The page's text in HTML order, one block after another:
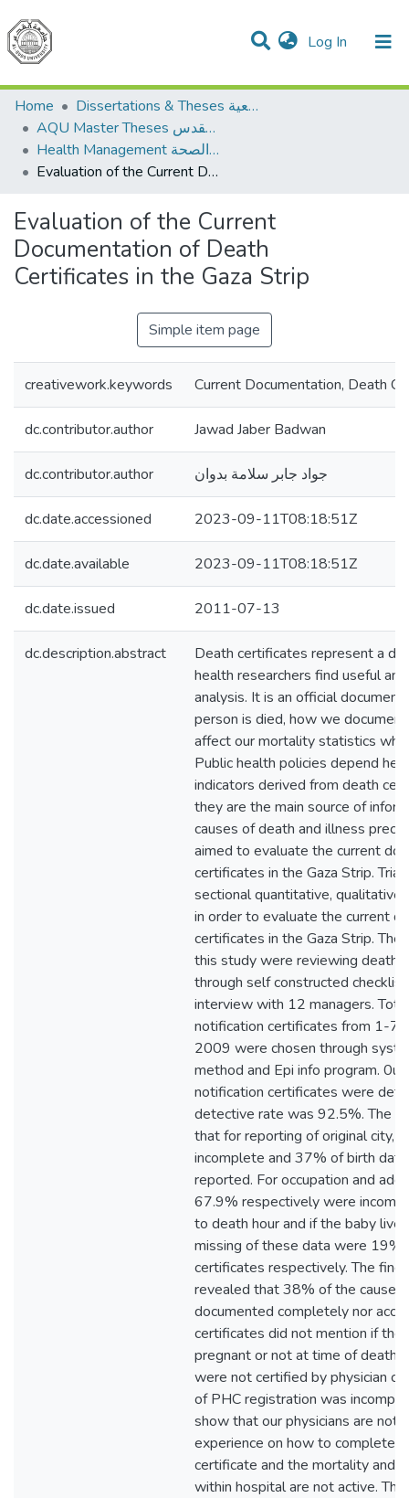
Log In (current)
Communities & Collections
All of DSpace
Home
Dissertations & Theses الرسائل الجامعية
AQU Master Theses الرسائل الجامعية الخاصة بجامعة القدس
Health Management الإدارة الصحة
Evaluation of the Current Documentation of Death Certificates in the Gaza Strip
Evaluation of the Current
Documentation of Death
Certificates in the Gaza Strip
Simple item page
creativework.keywords Current Documentation, Death
dc.contributor.author Jawad Jaber Badwan
dc.contributor.author جواد جابر سلامة بدوان
dc.date.accessioned 2023-09-11T08:18:51Z
dc.date.available 2023-09-11T08:18:51Z
dc.date.issued 2011-07-13
dc.description.abstract
Death certificates represent a
health researchers find useful
analysis. It is an official
person is died, how we
affect our mortality statistics
Public health policies depend
indicators derived from death
they are the main source of
causes of death and illness
aimed to evaluate the current
certificates in the Gaza Strip.
sectional quantitative, qualitative
in order to evaluate the current
certificates in the Gaza Strip. The
this study were reviewing death
through self constructed
interview with 12 managers.
notification certificates from 1-
2009 were chosen through
method and Epi info program.
notification certificates were
detective rate was 92.5%. The
that for reporting of original city,
incomplete and 37% of birth
reported. For occupation and
67.9% respectively were
to death hour and if the baby live
missing of these data were 19%
certificates respectively. The
revealed that 38% of the cause
documented completely nor
certificates did not mention if the
pregnant or not at time of death,
were not certified by physician
of PHC registration was
show that our physicians are not
experience on how to complete
certificate and the mortality and
within hospital are not active.